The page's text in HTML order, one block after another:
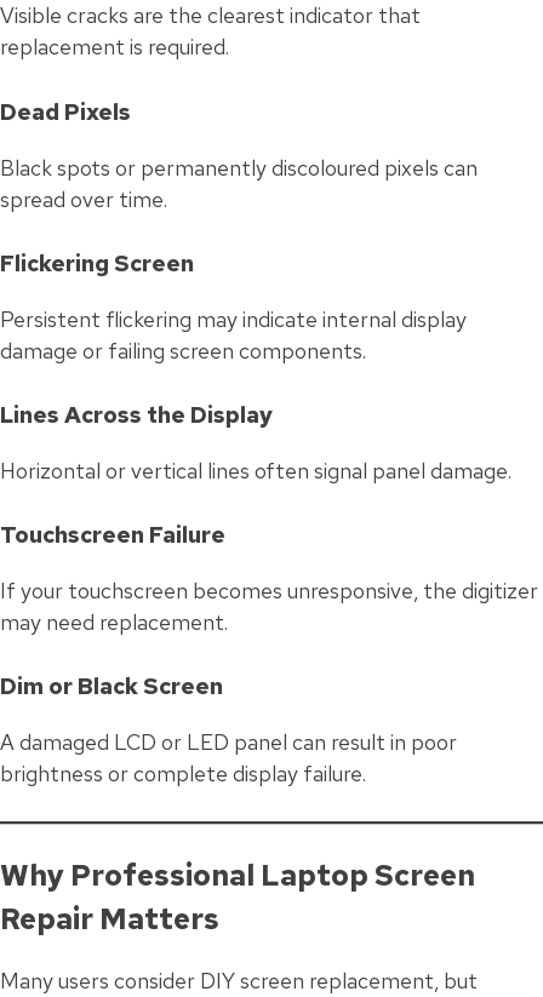
Visible cracks are the clearest indicator that
replacement is required.
Dead Pixels
Black spots or permanently discoloured pixels can
spread over time.
Flickering Screen
Persistent flickering may indicate internal display
damage or failing screen components.
Lines Across the Display
Horizontal or vertical lines often signal panel damage.
Touchscreen Failure
If your touchscreen becomes unresponsive, the digitizer
may need replacement.
Dim or Black Screen
A damaged LCD or LED panel can result in poor
brightness or complete display failure.
Why Professional Laptop Screen
Repair Matters
Many users consider DIY screen replacement, but